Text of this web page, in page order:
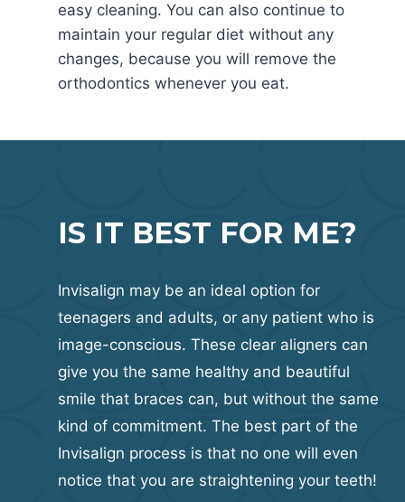
easy cleaning. You can also continue to
maintain your regular diet without any
changes, because you will remove the
orthodontics whenever you eat.
IS IT BEST FOR ME?
Invisalign may be an ideal option for
teenagers and adults, or any patient who is
image-conscious. These clear aligners can
give you the same healthy and beautiful
smile that braces can, but without the same
kind of commitment. The best part of the
Invisalign process is that no one will even
notice that you are straightening your teeth!